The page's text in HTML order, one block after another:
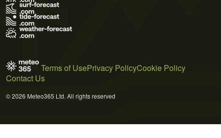
Terms of UsePrivacy PolicyCookie Policy
Contact Us
© 2026 Meteo365 Ltd. All rights reserved